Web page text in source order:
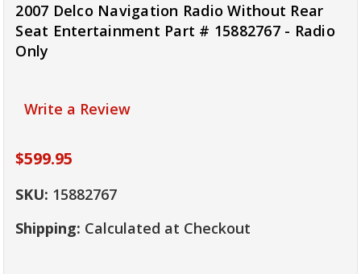
2007 Delco Navigation Radio Without Rear
Seat Entertainment Part # 15882767 - Radio
Only
Write a Review
$599.95
SKU: 15882767
Shipping: Calculated at Checkout